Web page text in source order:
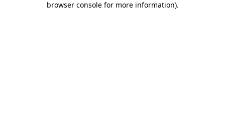
browser console for more information).